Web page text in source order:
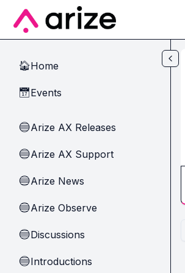
Skip to main content
🏠Home
📅Events
🔵Arize AX Releases
🔵Arize AX Support
🔵Arize News
🔵Arize Observe
🔵Discussions
🔵Introductions